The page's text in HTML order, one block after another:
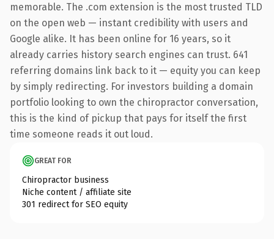
memorable. The .com extension is the most trusted TLD
on the open web — instant credibility with users and
Google alike. It has been online for 16 years, so it
already carries history search engines can trust. 641
referring domains link back to it — equity you can keep
by simply redirecting. For investors building a domain
portfolio looking to own the chiropractor conversation,
this is the kind of pickup that pays for itself the first
time someone reads it out loud.
GREAT FOR
Chiropractor business
Niche content / affiliate site
301 redirect for SEO equity